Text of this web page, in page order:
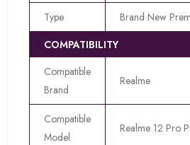
Type
Brand New
COMPATIBILITY
Compatible
Brand
Realme
Compatible
Model
Realme 12 Pro